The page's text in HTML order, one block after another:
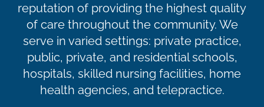
reputation of providing the highest quality
of care throughout the community. We
serve in varied settings: private practice,
public, private, and residential schools,
hospitals, skilled nursing facilities, home
health agencies, and telepractice.